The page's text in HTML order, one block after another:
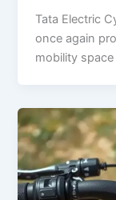
Tata Electric
once again
mobility